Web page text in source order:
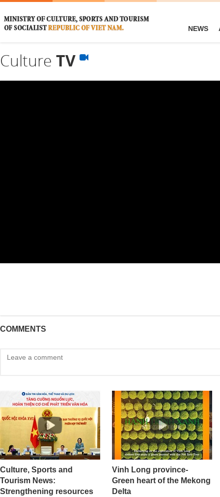
NEWS
Culture TV
COMMENTS
Culture, Sports and
Tourism News:
Strengthening resources
Vinh Long province-
Green heart of the Mekong
Delta